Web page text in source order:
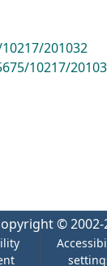
201032
10217/
© 2002-